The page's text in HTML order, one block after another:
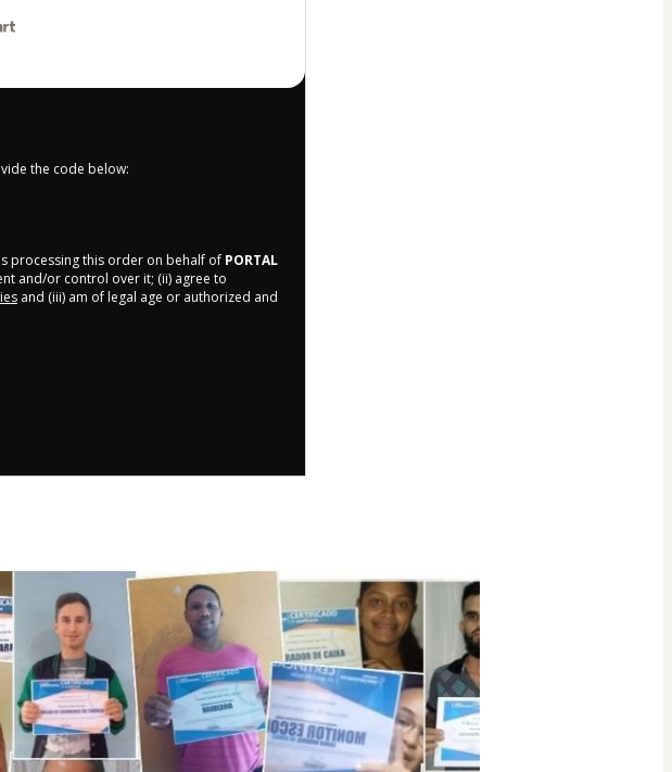
the code below:
processing this order on behalf of PORTAL
and/or control over it; (ii) agree to
and (iii) am of legal age or authorized and